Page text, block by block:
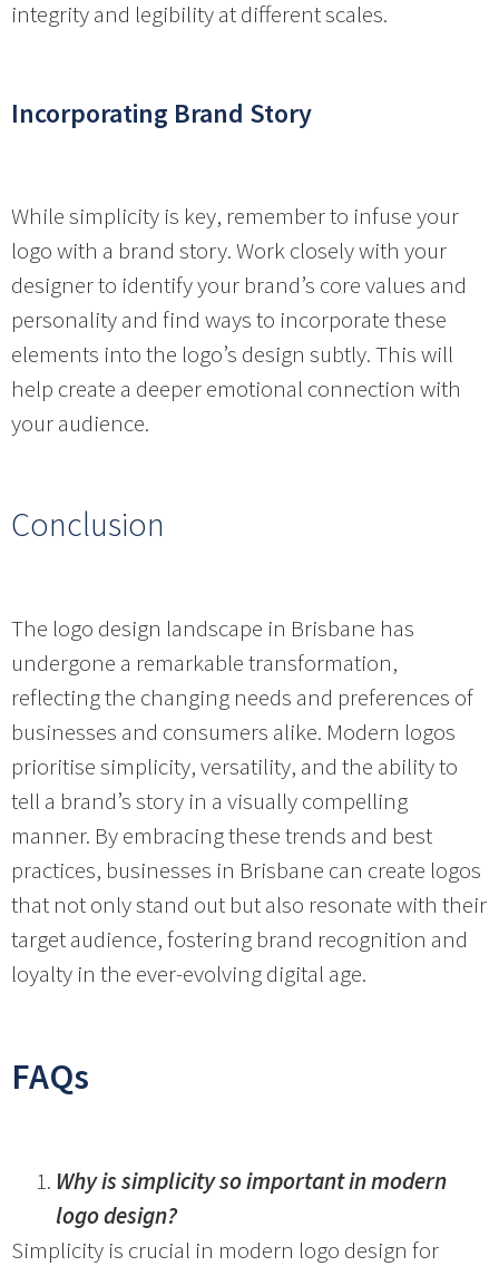
integrity and legibility at different scales.
Incorporating Brand Story
While simplicity is key, remember to infuse your
logo with a brand story. Work closely with your
designer to identify your brand’s core values and
personality and find ways to incorporate these
elements into the logo’s design subtly. This will
help create a deeper emotional connection with
your audience.
Conclusion
The logo design landscape in Brisbane has
undergone a remarkable transformation,
reflecting the changing needs and preferences of
businesses and consumers alike. Modern logos
prioritise simplicity, versatility, and the ability to
tell a brand’s story in a visually compelling
manner. By embracing these trends and best
practices, businesses in Brisbane can create logos
that not only stand out but also resonate with their
target audience, fostering brand recognition and
loyalty in the ever-evolving digital age.
FAQs
Why is simplicity so important in modern
logo design?
Simplicity is crucial in modern logo design for